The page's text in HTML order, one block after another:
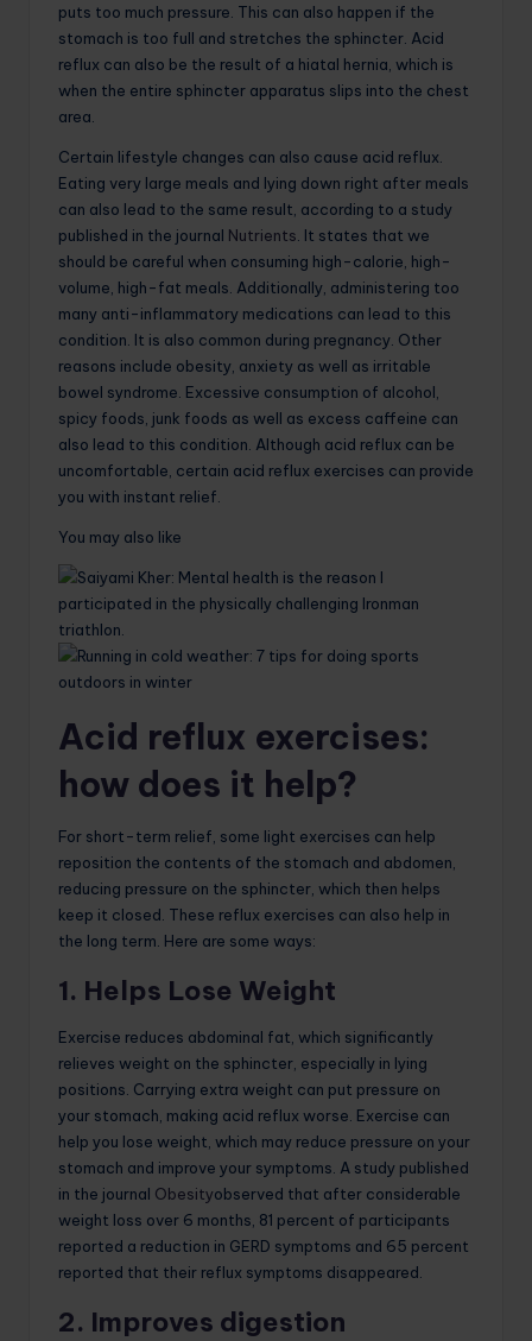
puts too much pressure. This can also happen if the
stomach is too full and stretches the sphincter. Acid
reflux can also be the result of a hiatal hernia, which is
when the entire sphincter apparatus slips into the chest
area.
Certain lifestyle changes can also cause acid reflux.
Eating very large meals and lying down right after meals
can also lead to the same result, according to a study
published in the journal Nutrients . It states that we
should be careful when consuming high-calorie, high-
volume, high-fat meals. Additionally, administering too
many anti-inflammatory medications can lead to this
condition. It is also common during pregnancy. Other
reasons include obesity, anxiety as well as irritable
bowel syndrome. Excessive consumption of alcohol,
spicy foods, junk foods as well as excess caffeine can
also lead to this condition. Although acid reflux can be
uncomfortable, certain acid reflux exercises can provide
you with instant relief.
You may also like
Acid reflux exercises:
how does it help?
For short-term relief, some light exercises can help
reposition the contents of the stomach and abdomen,
reducing pressure on the sphincter, which then helps
keep it closed. These reflux exercises can also help in
the long term. Here are some ways:
1. Helps Lose Weight
Exercise reduces abdominal fat, which significantly
relieves weight on the sphincter, especially in lying
positions. Carrying extra weight can put pressure on
your stomach, making acid reflux worse. Exercise can
help you lose weight, which may reduce pressure on your
stomach and improve your symptoms. A study published
in the journal Obesityobserved that after considerable
weight loss over 6 months, 81 percent of participants
reported a reduction in GERD symptoms and 65 percent
reported that their reflux symptoms disappeared.
2. Improves digestion